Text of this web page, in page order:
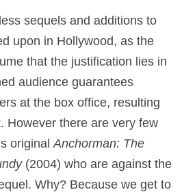
sequels and additions to
upon in Hollywood, as the
that the justification lies in
audience guarantees
at the box office, resulting
However there are very few
originalAnchorman: The
(2004) who are against the
Why? Because we get to